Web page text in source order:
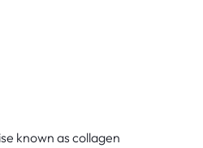
known as collagen